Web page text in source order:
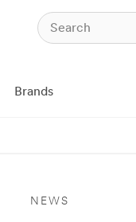
Brands
NEWS